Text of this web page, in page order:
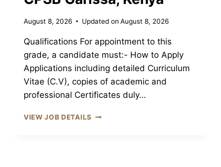
August 8, 2026 Updated on August 8, 2026
Qualifications For appointment to this
grade, a candidate must:- How to Apply
Applications including detailed Curriculum
Vitae (C.V), copies of academic and
professional Certificates duly…
VIEW JOB DETAILS EMERGENCY